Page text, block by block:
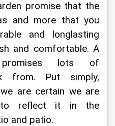
promise that the
and more that you
and longlasting
and comfortable. A
promises lots of
from. Put simply,
are certain we are
reflect it in the
and patio.